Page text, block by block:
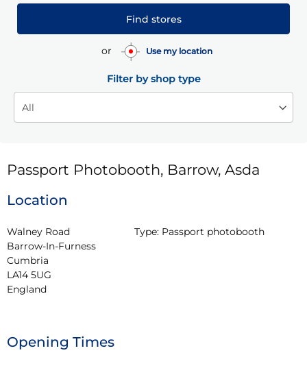
Find stores
or Use my location
Filter by shop type
Passport Photobooth, Barrow, Asda
Location
Walney Road
Barrow-In-Furness
Cumbria
LA14 5UG
England
Type: Passport photobooth
Opening Times